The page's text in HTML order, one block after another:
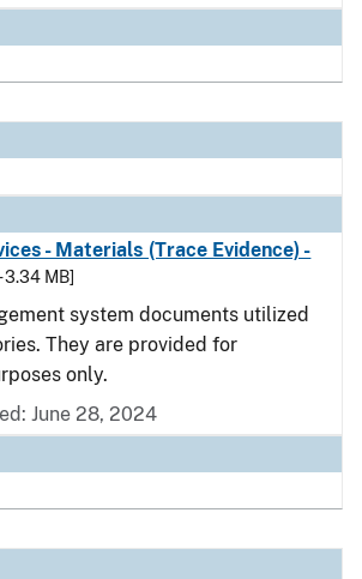
- Materials (Trace Evidence) -
3.34 MB]
system documents utilized
They are provided for
only.
June 28, 2024